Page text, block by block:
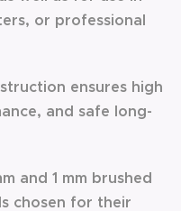
or professional
ensures high
and safe long-
and 1 mm brushed
chosen for their